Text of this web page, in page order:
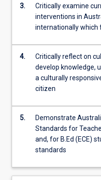
3.
Critically examine
interventions in
internationally which
4.
Critically reflect on
develop knowledge,
a culturally
citizen
5.
Demonstrate
Standards for
and, for B.Ed (ECE)
standards